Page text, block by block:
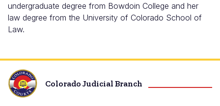
undergraduate degree from Bowdoin College and her
law degree from the University of Colorado School of
Law.
Colorado Judicial Branch